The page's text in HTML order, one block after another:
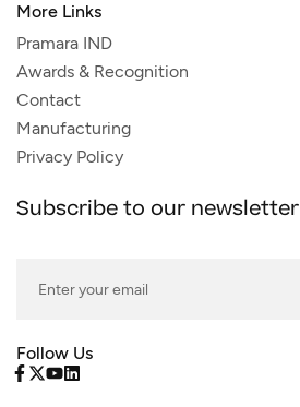
More Links
Pramara IND
Awards & Recognition
Contact
Manufacturing
Privacy Policy
Subscribe to our newsletter
Follow Us